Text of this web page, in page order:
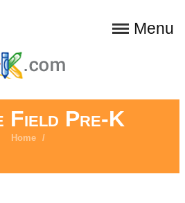
Menu
Field Pre-K
Home /